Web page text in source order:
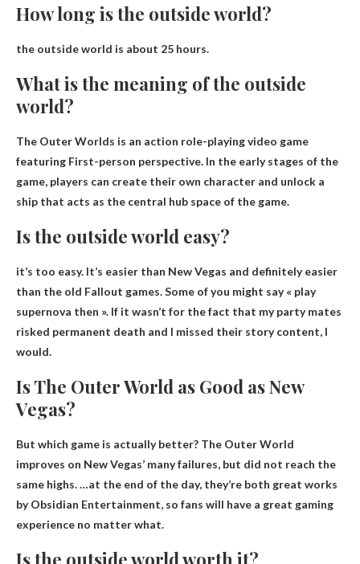
How long is the outside world?
the outside world is about 25 hours.
What is the meaning of the outside
world?
The Outer Worlds is an action role-playing video game
featuring First-person perspective. In the early stages of the
game, players can create their own character and unlock a
ship that acts as the central hub space of the game.
Is the outside world easy?
it’s too easy. It’s easier than New Vegas and definitely easier
than the old Fallout games. Some of you might say « play
supernova then ». If it wasn’t for the fact that my party mates
risked permanent death and I missed their story content, I
would.
Is The Outer World as Good as New
Vegas?
But which game is actually better? The Outer World
improves on New Vegas’ many failures, but did not reach the
same highs. …at the end of the day, they’re both great works
by Obsidian Entertainment, so fans will have a great gaming
experience no matter what.
Is the outside world worth it?